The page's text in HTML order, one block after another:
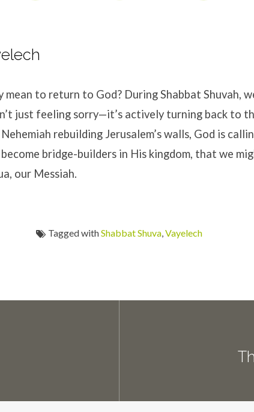
to return to God? During Shabbat Shuvah,
just feeling sorry—it’s actively turning back to
rebuilding Jerusalem’s walls, God is
become bridge-builders in His kingdom, that we
our Messiah.
Tagged withShabbat Shuva,Vayelech